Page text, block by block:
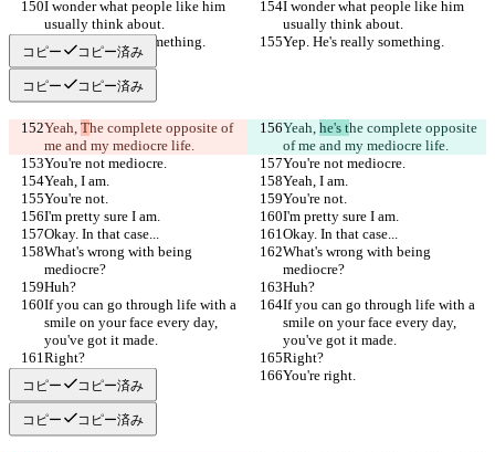
I wonder what people like him
usually think about.
I wonder what people like him
usually think about.
Yep. He's really something.
Yep. He's really something.
コピー コピー済み
コピー コピー済み
Yeah, The complete opposite of
me and my mediocre life.
Yeah, he's the complete opposite
of me and my mediocre life.
You're not mediocre.
You're not mediocre.
Yeah, I am.
Yeah, I am.
You're not.
You're not.
I'm pretty sure I am.
I'm pretty sure I am.
Okay. In that case...
Okay. In that case...
What's wrong with being
mediocre?
What's wrong with being
mediocre?
Huh?
Huh?
If you can go through life with a
smile on your face every day,
you've got it made.
If you can go through life with a
smile on your face every day,
you've got it made.
Right?
Right?
You're right.
You're right.
コピー コピー済み
コピー コピー済み